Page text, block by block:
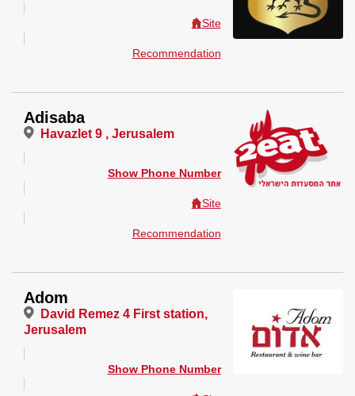
Site
Recommendation
Adisaba
Havazlet 9 , Jerusalem
Show Phone Number
Site
Recommendation
Adom
David Remez 4 First station,
Jerusalem
Show Phone Number